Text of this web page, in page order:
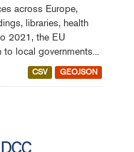
across Europe,
libraries, health
2021, the EU
local governments...
CSV GEOJSON